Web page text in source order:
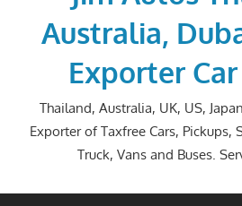
Australia,
Exporter
Thailand, Australia, UK, US,
Exporter of Taxfree Cars, Pickups,
Truck, Vans and Buses.